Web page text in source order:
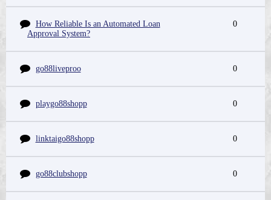
How Reliable Is an Automated Loan
Approval System?
0
go88liveproo 0
playgo88shopp 0
linktaigo88shopp 0
go88clubshopp 0